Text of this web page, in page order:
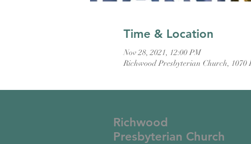
Time & Location
Nov 28, 2021, 12:00 PM
Richwood Presbyterian Church, 1070
Richwood
Presbyterian Church